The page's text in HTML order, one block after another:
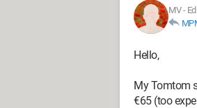
MV-
Hello,
My Tomtom
€65 (too